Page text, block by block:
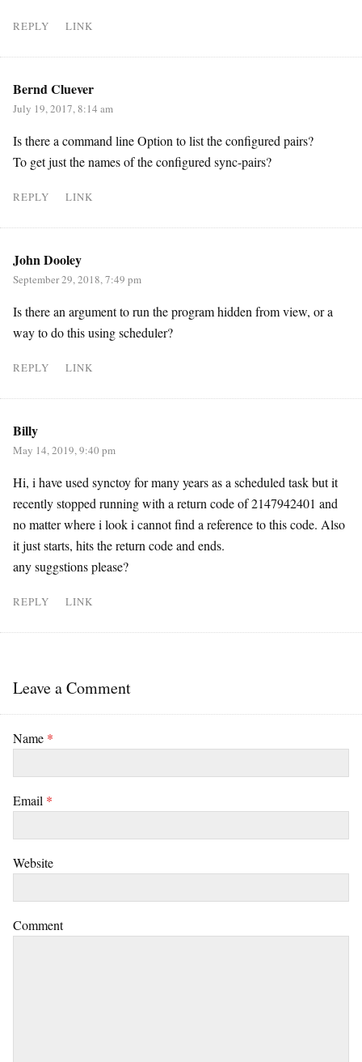
REPLY LINK
Bernd Cluever
July 19, 2017, 8:14 am
Is there a command line Option to list the configured pairs?
To get just the names of the configured sync-pairs?
REPLY LINK
John Dooley
September 29, 2018, 7:49 pm
Is there an argument to run the program hidden from view, or a
way to do this using scheduler?
REPLY LINK
Billy
May 14, 2019, 9:40 pm
Hi, i have used synctoy for many years as a scheduled task but it
recently stopped running with a return code of 2147942401 and
no matter where i look i cannot find a reference to this code. Also
it just starts, hits the return code and ends.
any suggstions please?
REPLY LINK
Leave a Comment
Name *
Email *
Website
Comment